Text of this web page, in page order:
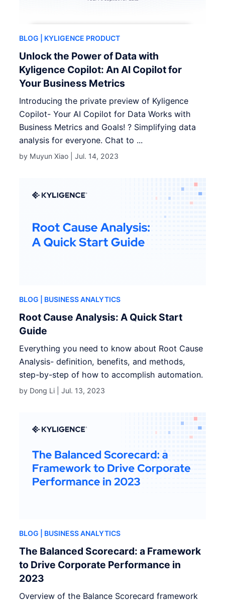
BLOG | KYLIGENCE PRODUCT
Unlock the Power of Data with
Kyligence Copilot: An AI Copilot for
Your Business Metrics
Introducing the private preview of Kyligence
Copilot- Your AI Copilot for Data Works with
Business Metrics and Goals! ? Simplifying data
analysis for everyone. Chat to ...
by Muyun Xiao |Jul. 14, 2023
BLOG | BUSINESS ANALYTICS
Root Cause Analysis: A Quick Start
Guide
Everything you need to know about Root Cause
Analysis- definition, benefits, and methods,
step-by-step of how to accomplish automation.
by Dong Li |Jul. 13, 2023
BLOG | BUSINESS ANALYTICS
The Balanced Scorecard: a Framework
to Drive Corporate Performance in
2023
Overview of the Balance Scorecard framework